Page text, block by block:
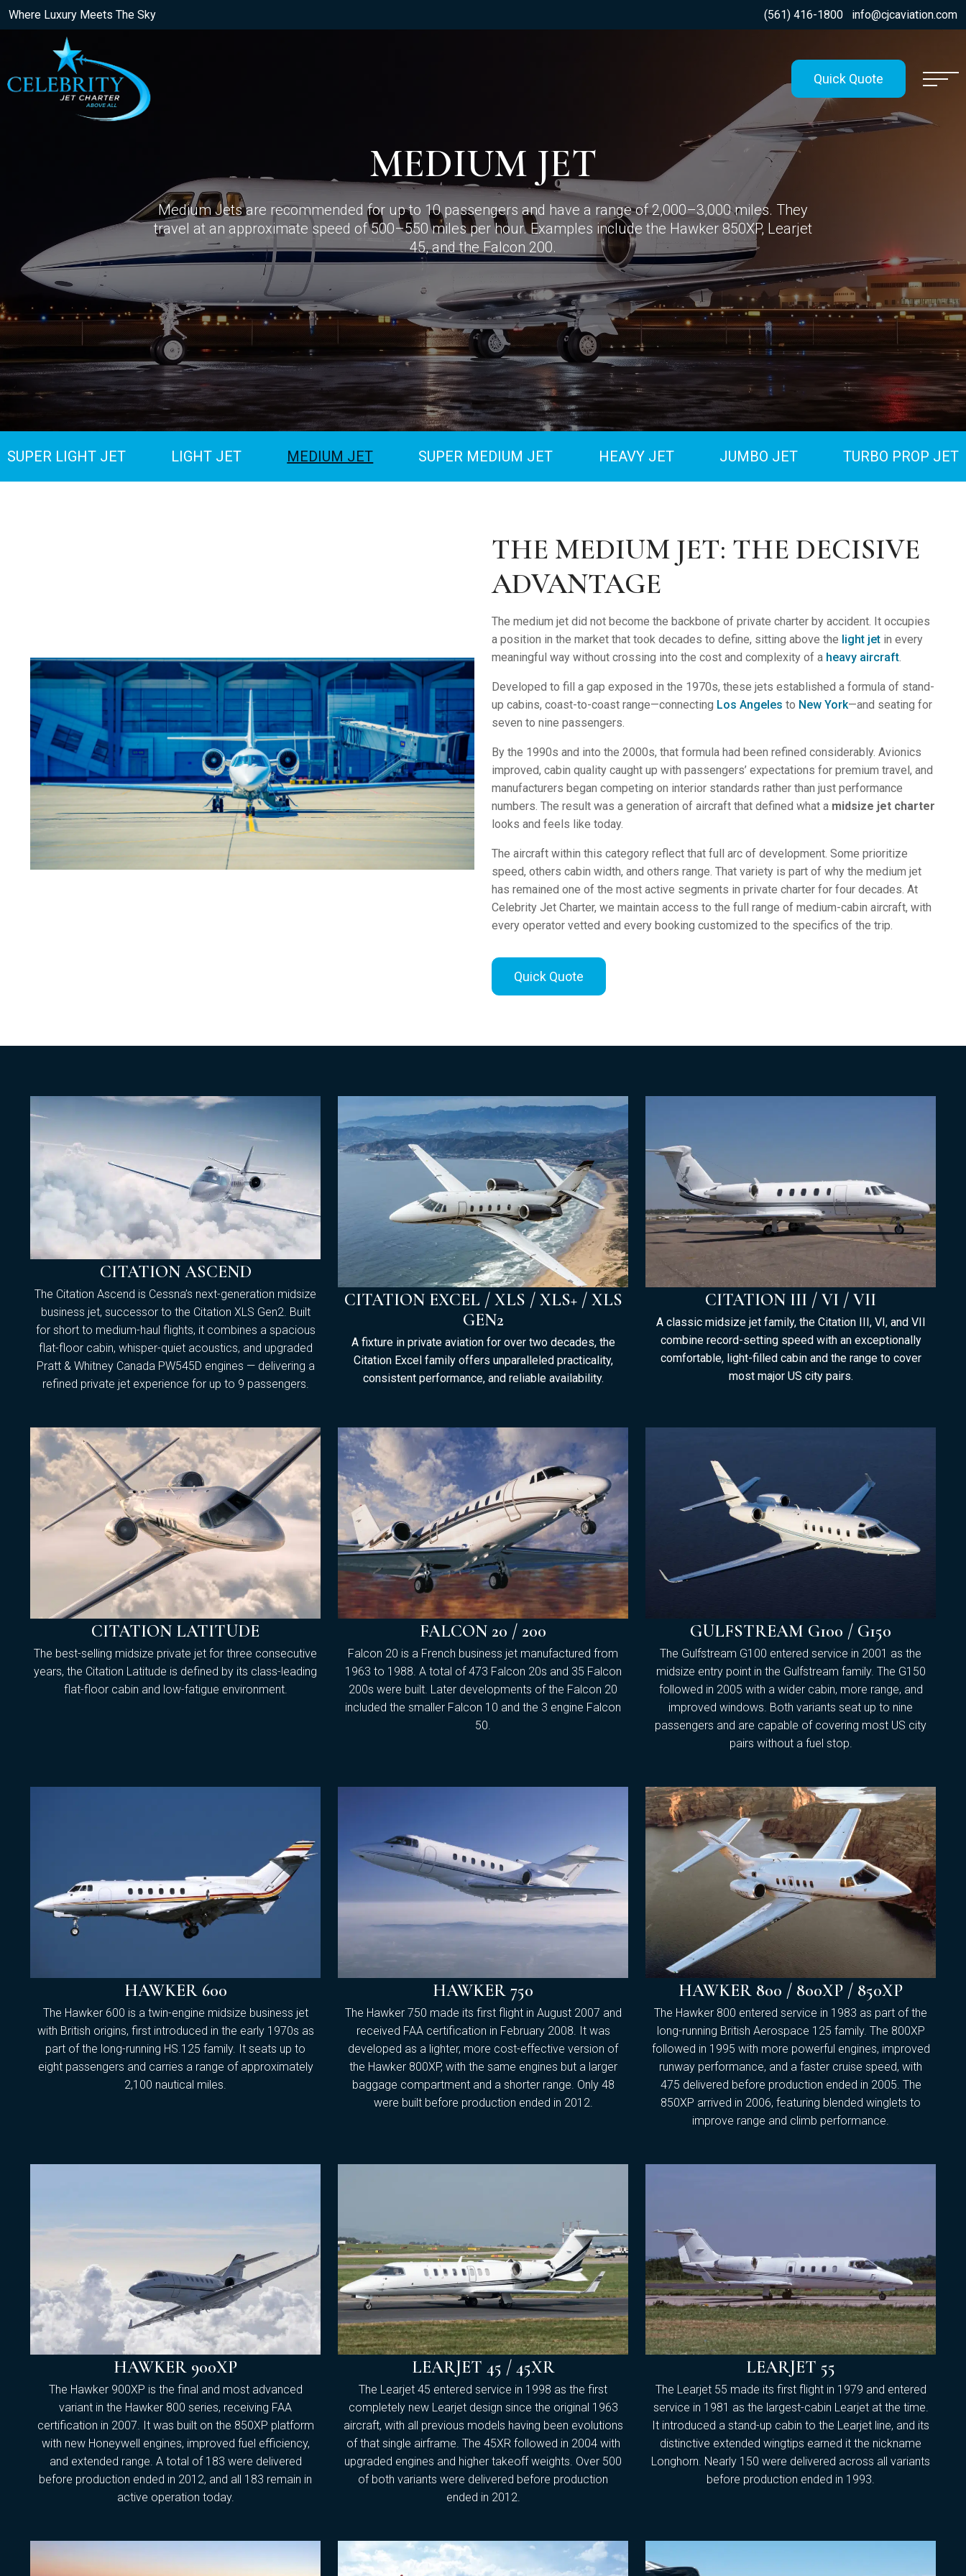
Where Luxury Meets The Sky (561) 416-1800 info@cjcaviation.com
Quick Quote
MEDIUM JET
Medium Jets are recommended for up to 10 passengers and have a range of 2,000–3,000 miles. They
travel at an approximate speed of 500–550 miles per hour. Examples include the Hawker 850XP, Learjet
45, and the Falcon 200.
SUPER LIGHT JET LIGHT JET MEDIUM JET SUPER MEDIUM JET HEAVY JET JUMBO JET TURBO PROP JET
THE MEDIUM JET: THE DECISIVE
ADVANTAGE
The medium jet did not become the backbone of private charter by accident. It occupies
a position in the market that took decades to define, sitting above the light jet in every
meaningful way without crossing into the cost and complexity of a heavy aircraft.
Developed to fill a gap exposed in the 1970s, these jets established a formula of stand-
up cabins, coast-to-coast range—connecting Los Angeles to New York—and seating for
seven to nine passengers.
By the 1990s and into the 2000s, that formula had been refined considerably. Avionics
improved, cabin quality caught up with passengers’ expectations for premium travel, and
manufacturers began competing on interior standards rather than just performance
numbers. The result was a generation of aircraft that defined what a midsize jet charter
looks and feels like today.
The aircraft within this category reflect that full arc of development. Some prioritize
speed, others cabin width, and others range. That variety is part of why the medium jet
has remained one of the most active segments in private charter for four decades. At
Celebrity Jet Charter, we maintain access to the full range of medium-cabin aircraft, with
every operator vetted and every booking customized to the specifics of the trip.
Quick Quote
CITATION ASCEND
The Citation Ascend is Cessna’s next-generation midsize
business jet, successor to the Citation XLS Gen2. Built
for short to medium-haul flights, it combines a spacious
flat-floor cabin, whisper-quiet acoustics, and upgraded
Pratt & Whitney Canada PW545D engines — delivering a
refined private jet experience for up to 9 passengers.
CITATION EXCEL / XLS / XLS+ / XLS
GEN2
A fixture in private aviation for over two decades, the
Citation Excel family offers unparalleled practicality,
consistent performance, and reliable availability.
CITATION III / VI / VII
A classic midsize jet family, the Citation III, VI, and VII
combine record-setting speed with an exceptionally
comfortable, light-filled cabin and the range to cover
most major US city pairs.
CITATION LATITUDE
The best-selling midsize private jet for three consecutive
years, the Citation Latitude is defined by its class-leading
flat-floor cabin and low-fatigue environment.
FALCON 20 / 200
Falcon 20 is a French business jet manufactured from
1963 to 1988. A total of 473 Falcon 20s and 35 Falcon
200s were built. Later developments of the Falcon 20
included the smaller Falcon 10 and the 3 engine Falcon
50.
GULFSTREAM G100 / G150
The Gulfstream G100 entered service in 2001 as the
midsize entry point in the Gulfstream family. The G150
followed in 2005 with a wider cabin, more range, and
improved windows. Both variants seat up to nine
passengers and are capable of covering most US city
pairs without a fuel stop.
HAWKER 600
The Hawker 600 is a twin-engine midsize business jet
with British origins, first introduced in the early 1970s as
part of the long-running HS.125 family. It seats up to
eight passengers and carries a range of approximately
2,100 nautical miles.
HAWKER 750
The Hawker 750 made its first flight in August 2007 and
received FAA certification in February 2008. It was
developed as a lighter, more cost-effective version of
the Hawker 800XP, with the same engines but a larger
baggage compartment and a shorter range. Only 48
were built before production ended in 2012.
HAWKER 800 / 800XP / 850XP
The Hawker 800 entered service in 1983 as part of the
long-running British Aerospace 125 family. The 800XP
followed in 1995 with more powerful engines, improved
runway performance, and a faster cruise speed, with
475 delivered before production ended in 2005. The
850XP arrived in 2006, featuring blended winglets to
improve range and climb performance.
HAWKER 900XP
The Hawker 900XP is the final and most advanced
variant in the Hawker 800 series, receiving FAA
certification in 2007. It was built on the 850XP platform
with new Honeywell engines, improved fuel efficiency,
and extended range. A total of 183 were delivered
before production ended in 2012, and all 183 remain in
active operation today.
LEARJET 45 / 45XR
The Learjet 45 entered service in 1998 as the first
completely new Learjet design since the original 1963
aircraft, with all previous models having been evolutions
of that single airframe. The 45XR followed in 2004 with
upgraded engines and higher takeoff weights. Over 500
of both variants were delivered before production
ended in 2012.
LEARJET 55
The Learjet 55 made its first flight in 1979 and entered
service in 1981 as the largest-cabin Learjet at the time.
It introduced a stand-up cabin to the Learjet line, and its
distinctive extended wingtips earned it the nickname
Longhorn. Nearly 150 were delivered across all variants
before production ended in 1993.